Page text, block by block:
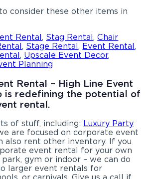
consider these other items in
Rental, Stag Rental,Chair
, Stage Rental, Event Rental,
, Upscale Event Decor,
Planning
Rental – High Line Event
is redefining the potential of
rental.
of stuff, including: Luxury Party
are focused on corporate event
also rent other inventory. If you
event rental for your own
gym or indoor – we can do
larger event rentals for